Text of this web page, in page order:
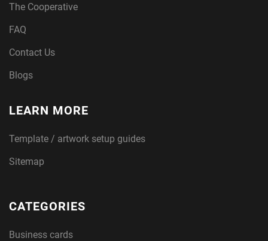
The Cooperative
FAQ
Contact Us
Blogs
LEARN MORE
Template / artwork setup guides
Sitemap
CATEGORIES
Business cards